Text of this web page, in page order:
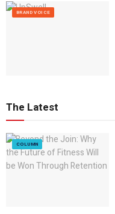
BRAND VOICE
The Latest
COLUMN